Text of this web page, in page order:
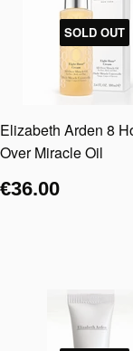
SOLD OUT
Elizabeth Arden 8
Over Miracle Oil
€36.00